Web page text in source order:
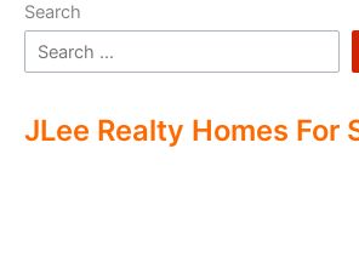
Search
JLee Realty Homes For